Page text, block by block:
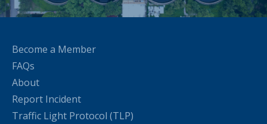
Become a Member
FAQs
About
Report Incident
Traffic Light Protocol (TLP)